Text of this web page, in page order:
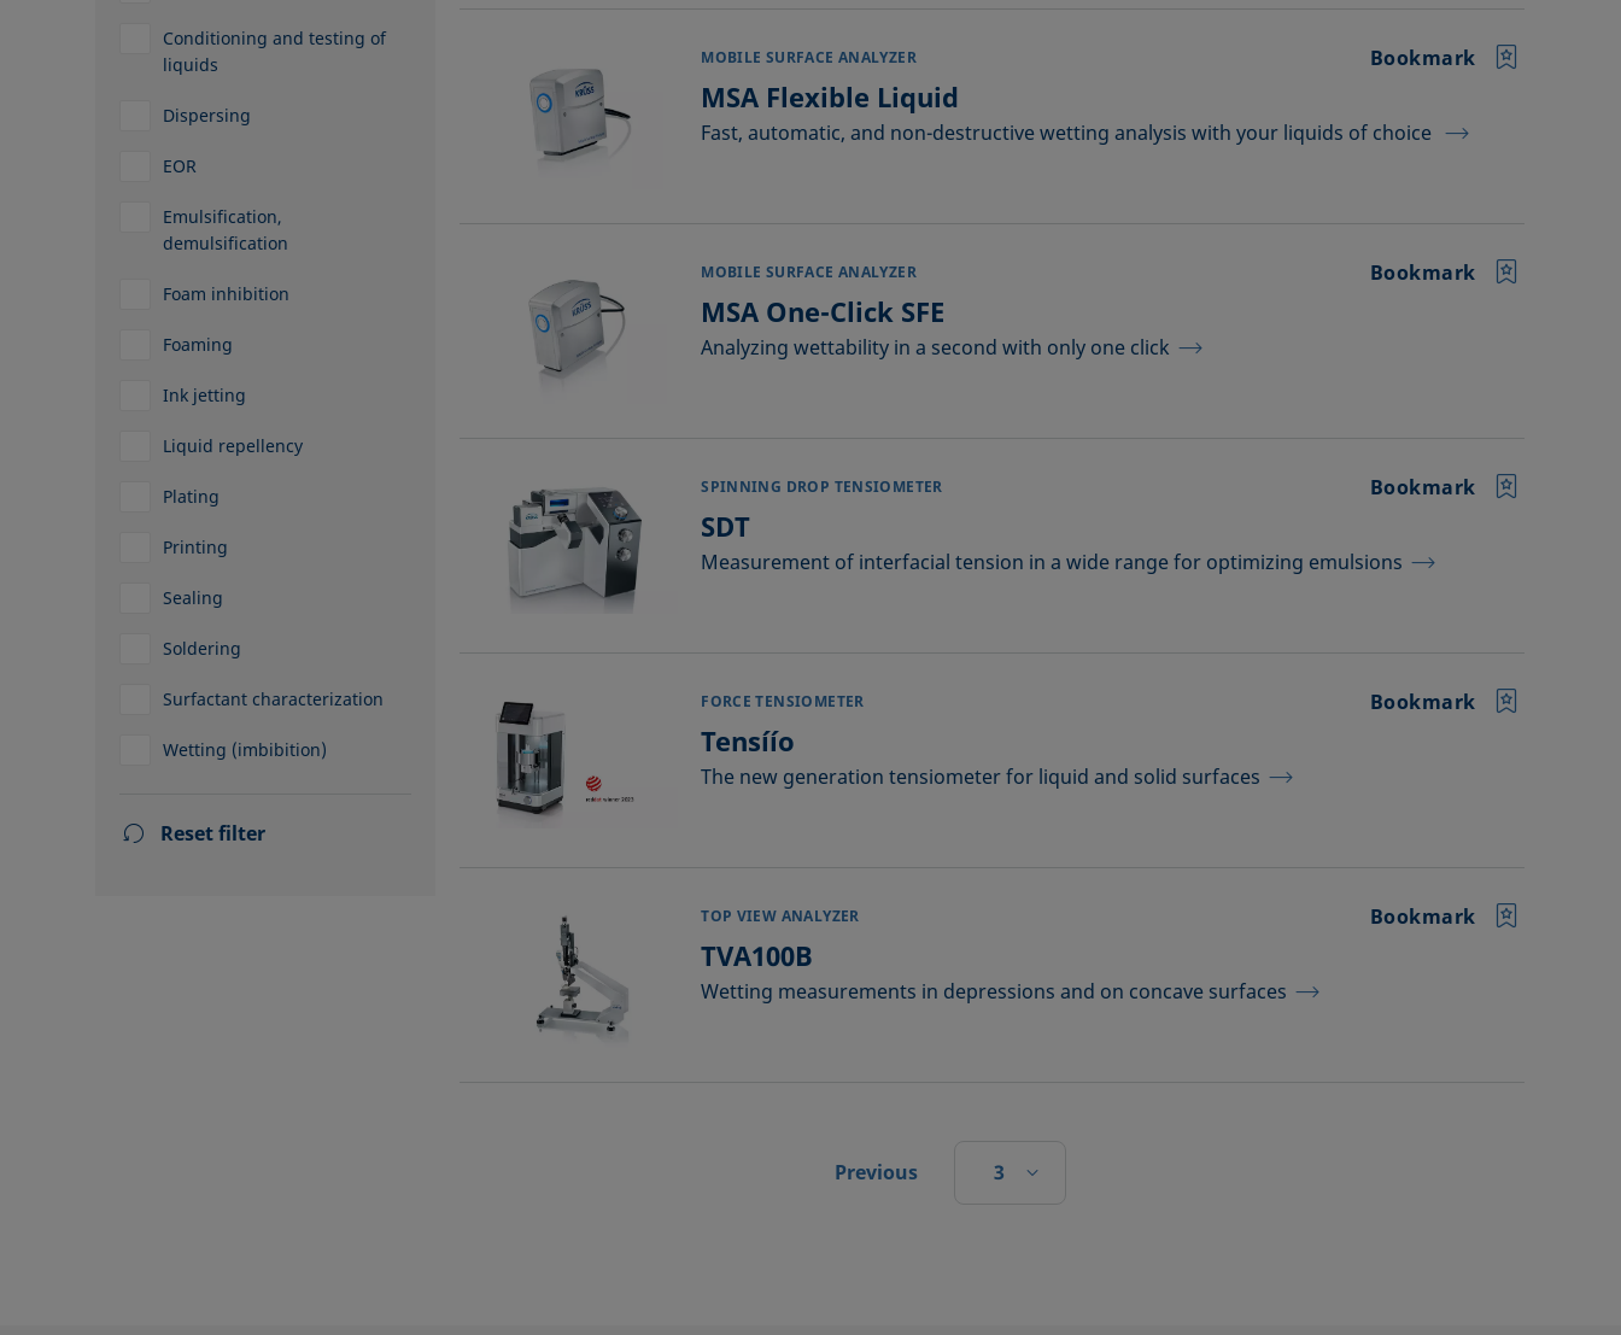
Conditioning and testing of
liquids
Dispersing
EOR
Emulsification,
demulsification
Foam inhibition
Foaming
Ink jetting
Liquid repellency
Plating
Printing
Sealing
Soldering
Surfactant characterization
Wetting (imbibition)
Reset filter
MOBILE SURFACE ANALYZER
MSA Flexible Liquid
Fast, automatic, and non-destructive wetting analysis with your liquids of choice
Bookmark
MOBILE SURFACE ANALYZER
MSA One-Click SFE
Analyzing wettability in a second with only one click
Bookmark
SPINNING DROP TENSIOMETER
SDT
Measurement of interfacial tension in a wide range for optimizing emulsions
Bookmark
FORCE TENSIOMETER
Tensíío
The new generation tensiometer for liquid and solid surfaces
Bookmark
TOP VIEW ANALYZER
TVA100B
Wetting measurements in depressions and on concave surfaces
Bookmark
Previous 3